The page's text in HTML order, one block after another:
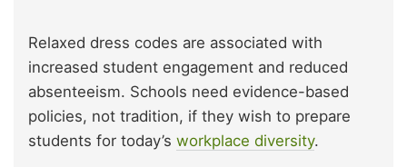
Relaxed dress codes are associated with
increased student engagement and reduced
absenteeism. Schools need evidence-based
policies, not tradition, if they wish to prepare
students for today’s workplace diversity.